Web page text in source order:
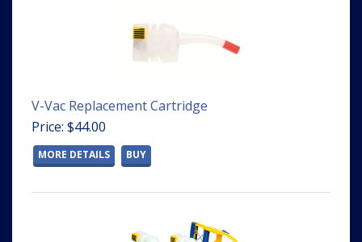
V-Vac Replacement Cartridge
Price: $44.00
MORE DETAILS BUY